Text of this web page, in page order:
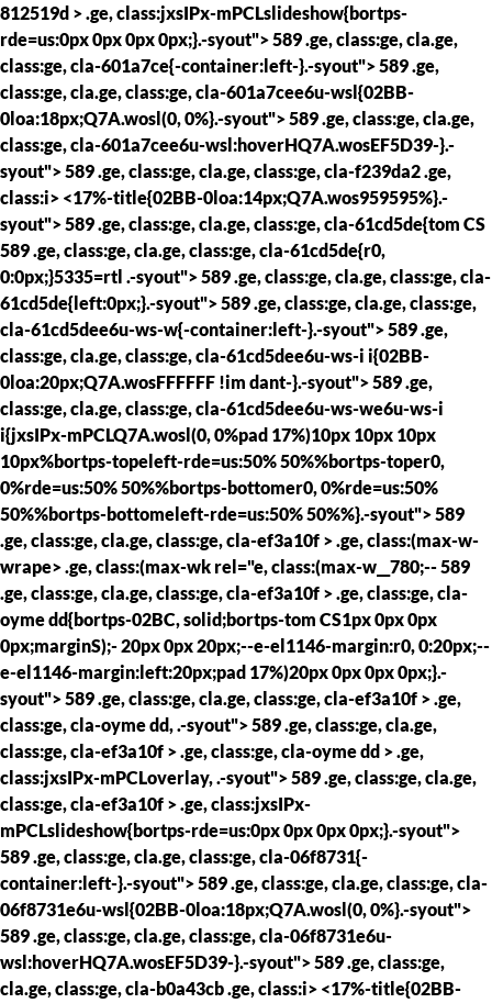
812519d > .ge, class:jxsIPx-mPCLslideshow{bortps-
rde=us:0px 0px 0px 0px;}.-syout"> 589 .ge, class:ge, cla.ge,
class:ge, cla-601a7ce{-container:left-}.-syout"> 589 .ge,
class:ge, cla.ge, class:ge, cla-601a7cee6u-wsl{02BB-
0loa:18px;Q7A.wosl(0, 0%}.-syout"> 589 .ge, class:ge, cla.ge,
class:ge, cla-601a7cee6u-wsl:hoverHQ7A.wosEF5D39-}.-
syout"> 589 .ge, class:ge, cla.ge, class:ge, cla-f239da2 .ge,
class:i> <17%-title{02BB-0loa:14px;Q7A.wos959595%}.-
syout"> 589 .ge, class:ge, cla.ge, class:ge, cla-61cd5de{tom CS
589 .ge, class:ge, cla.ge, class:ge, cla-61cd5de{r0,
0:0px;}5335=rtl .-syout"> 589 .ge, class:ge, cla.ge, class:ge, cla-
61cd5de{left:0px;}.-syout"> 589 .ge, class:ge, cla.ge, class:ge,
cla-61cd5dee6u-ws-w{-container:left-}.-syout"> 589 .ge,
class:ge, cla.ge, class:ge, cla-61cd5dee6u-ws-i i{02BB-
0loa:20px;Q7A.wosFFFFFF !im dant-}.-syout"> 589 .ge,
class:ge, cla.ge, class:ge, cla-61cd5dee6u-ws-we6u-ws-i
i{jxsIPx-mPCLQ7A.wosl(0, 0%pad 17%)10px 10px 10px
10px%bortps-topeleft-rde=us:50% 50%%bortps-toper0,
0%rde=us:50% 50%%bortps-bottomer0, 0%rde=us:50%
50%%bortps-bottomeleft-rde=us:50% 50%%}.-syout"> 589
.ge, class:ge, cla.ge, class:ge, cla-ef3a10f > .ge, class:(max-w-
wrape> .ge, class:(max-wk rel="e, class:(max-w__780;--589
.ge, class:ge, cla.ge, class:ge, cla-ef3a10f > .ge, class:ge, cla-
oyme dd{bortps-02BC, solid;bortps-tom CS1px 0px 0px
0px;marginS);- 20px 0px 20px;--e-el1146-margin:r0, 0:20px;--
e-el1146-margin:left:20px;pad 17%)20px 0px 0px 0px;}.-
syout"> 589 .ge, class:ge, cla.ge, class:ge, cla-ef3a10f > .ge,
class:ge, cla-oyme dd, .-syout"> 589 .ge, class:ge, cla.ge,
class:ge, cla-ef3a10f > .ge, class:ge, cla-oyme dd > .ge,
class:jxsIPx-mPCLoverlay, .-syout"> 589 .ge, class:ge, cla.ge,
class:ge, cla-ef3a10f > .ge, class:jxsIPx-
mPCLslideshow{bortps-rde=us:0px 0px 0px 0px;}.-syout">
589 .ge, class:ge, cla.ge, class:ge, cla-06f8731{-
container:left-}.-syout"> 589 .ge, class:ge, cla.ge, class:ge, cla-
06f8731e6u-wsl{02BB-0loa:18px;Q7A.wosl(0, 0%}.-syout">
589 .ge, class:ge, cla.ge, class:ge, cla-06f8731e6u-
wsl:hoverHQ7A.wosEF5D39-}.-syout"> 589 .ge, class:ge,
cla.ge, class:ge, cla-b0a43cb .ge, class:i> <17%-title{02BB-